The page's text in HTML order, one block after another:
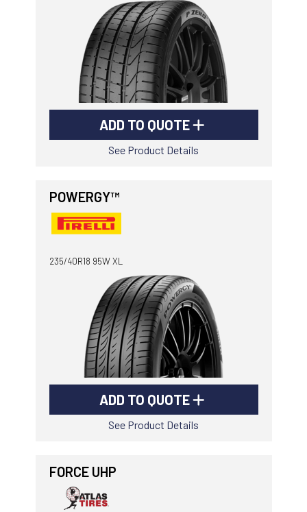
ADD TO QUOTE
See Product Details
POWERGY™
235/40R18 95W XL
ADD TO QUOTE
See Product Details
FORCE UHP